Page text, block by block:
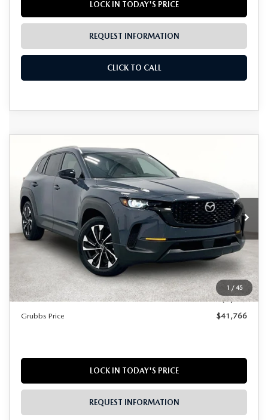
LOCK IN TODAY'S PRICE
REQUEST INFORMATION
CLICK TO CALL
1 / 45
2026MAZDA CX-50 HYBRID
PREMIUM PLUS
VIN:7MMVAAEW5TN165068Stock:TN165068Model:50HPPXA
In Stock Ext. Int.
$1,224
SAVINGS
LESS
Documentation Fee:
$225
Dealer Incentives
$1,449
Grubbs Price
$41,766
LOCK IN TODAY'S PRICE
REQUEST INFORMATION
Grubbs Lifetime Warranty Included
Unlimited Time. Unlimited Miles. 100% Parts & Labor on
Covered Powertrain Components.
COMPARE VEHICLE